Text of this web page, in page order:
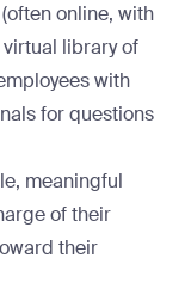
online, with
library of
with
for questions
meaningful
of their
their